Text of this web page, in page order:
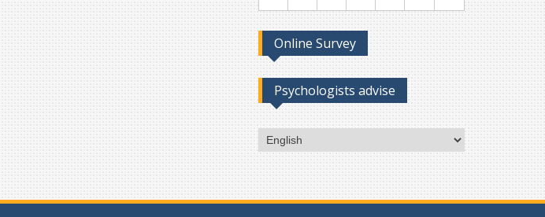
Online Survey
Psychologists advise
Choose
a